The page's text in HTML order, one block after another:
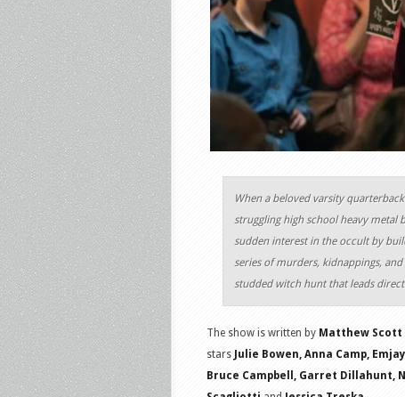
When a beloved varsity
struggling high school heavy metal
sudden interest in the occult by
series of murders, kidnappings,
studded witch hunt that leads
The show is written by Matthew Scott
stars Julie Bowen, Anna Camp,
Bruce Campbell, Garret Dillahunt,